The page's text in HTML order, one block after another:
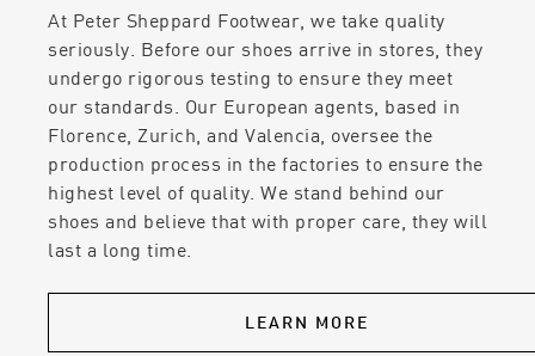
At Peter Sheppard Footwear, we take quality
seriously. Before our shoes arrive in stores, they
undergo rigorous testing to ensure they meet
our standards. Our European agents, based in
Florence, Zurich, and Valencia, oversee the
production process in the factories to ensure the
highest level of quality. We stand behind our
shoes and believe that with proper care, they will
last a long time.
LEARN MORE